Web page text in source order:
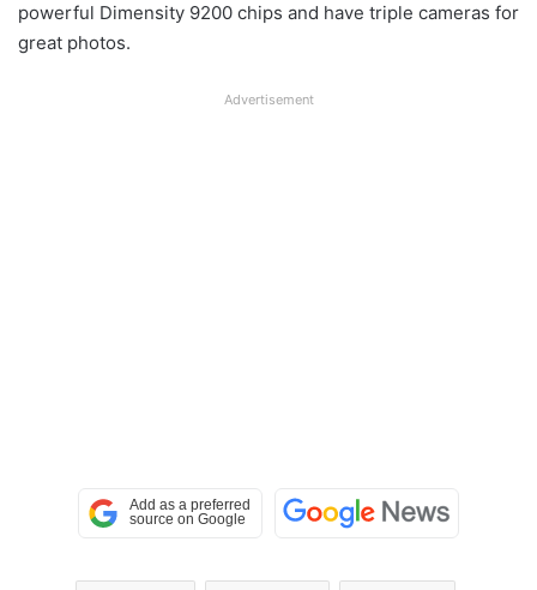
powerful Dimensity 9200 chips and have triple cameras for
great photos.
Advertisement